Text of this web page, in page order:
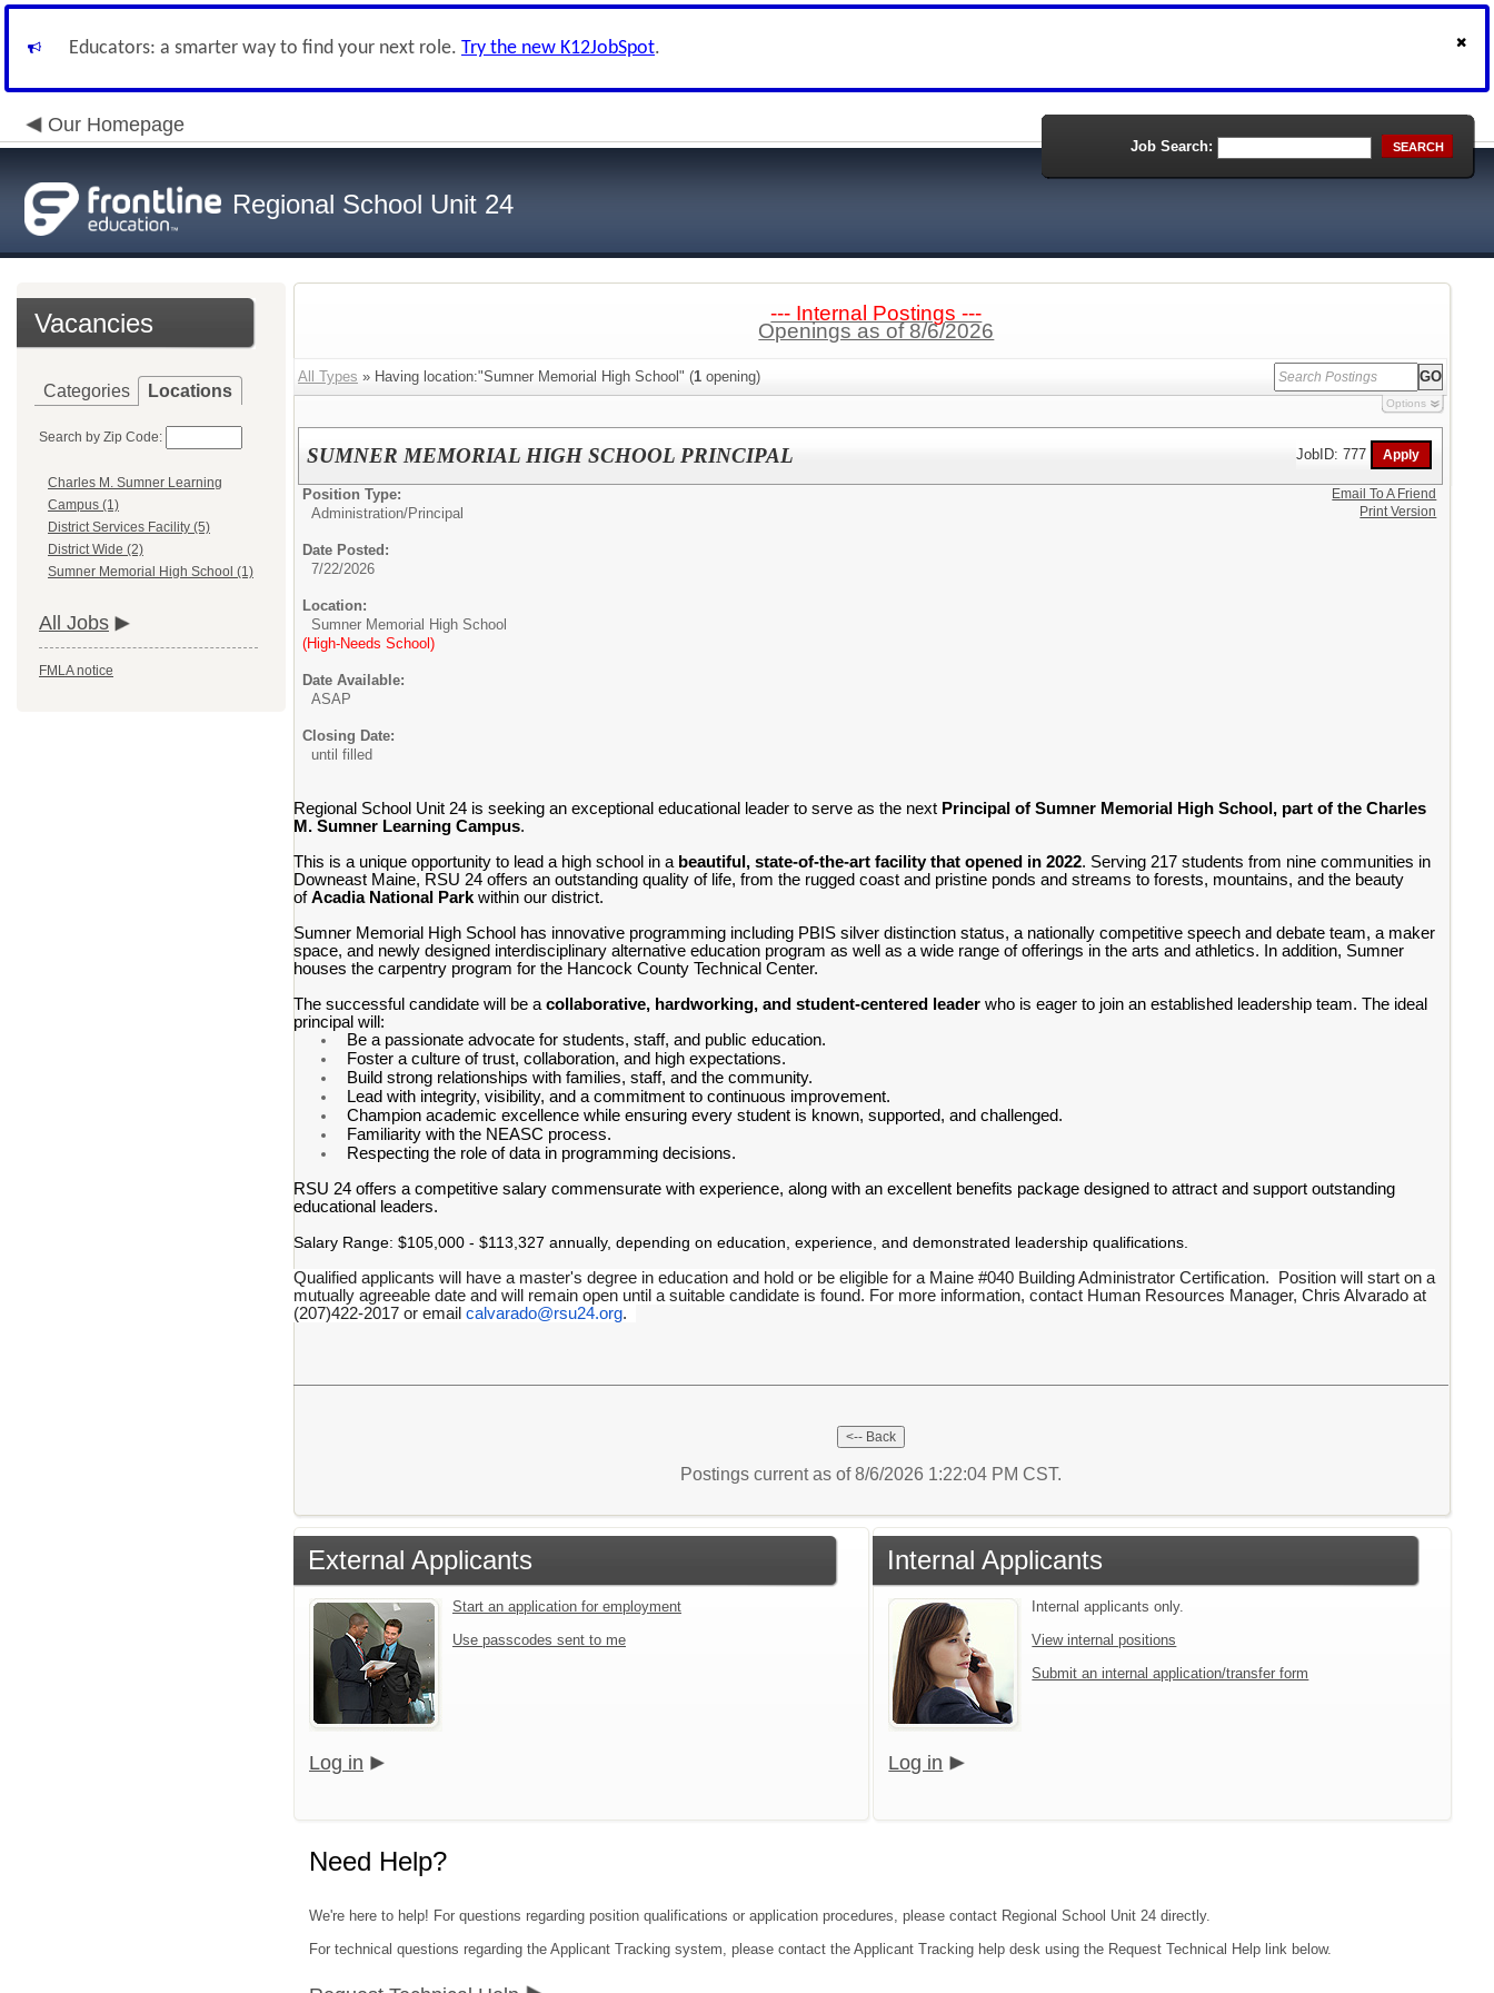
Educators: a smarter way to find your next role. Try the new K12JobSpot.
Our Homepage
Regional School Unit 24
Job Search: SEARCH
Vacancies
Categories Locations
Search by Zip Code:
Charles M. Sumner Learning
Campus (1)
District Services Facility (5)
District Wide (2)
Sumner Memorial High School (1)
All Jobs
FMLA notice
--- Internal Postings ---
Openings as of 8/6/2026
All Types » Having location:"Sumner Memorial High School" (1 opening)
Options
SUMNER MEMORIAL HIGH SCHOOL PRINCIPAL JobID: 777
Position Type:
Administration/Principal
Date Posted:
7/22/2026
Location:
Sumner Memorial High School
(High-Needs School)
Date Available:
ASAP
Closing Date:
until filled
Regional School Unit 24 is seeking an exceptional educational leader to serve as the next Principal of Sumner Memorial High School, part of the Charles
M. Sumner Learning Campus.
This is a unique opportunity to lead a high school in a beautiful, state-of-the-art facility that opened in 2022. Serving 217 students from nine communities in
Downeast Maine, RSU 24 offers an outstanding quality of life, from the rugged coast and pristine ponds and streams to forests, mountains, and the beauty
ofAcadia National Park within our district.
Sumner Memorial High School has innovative programming including PBIS silver distinction status, a nationally competitive speech and debate team, a maker
space, and newly designed interdisciplinary alternative education program as well as a wide range of offerings in the arts and athletics. In addition, Sumner
houses the carpentry program for the Hancock County Technical Center.
The successful candidate will be a collaborative, hardworking, and student-centered leader who is eager to join an established leadership team. The ideal
principal will:
Be a passionate advocate for students, staff, and public education.
Foster a culture of trust, collaboration, and high expectations.
Build strong relationships with families, staff, and the community.
Lead with integrity, visibility, and a commitment to continuous improvement.
Champion academic excellence while ensuring every student is known, supported, and challenged.
Familiarity with the NEASC process.
Respecting the role of data in programming decisions.
RSU 24 offers a competitive salary commensurate with experience, along with an excellent benefits package designed to attract and support outstanding
educational leaders.
Salary Range: $105,000 - $113,327 annually, depending on education, experience, and demonstrated leadership qualifications.
Qualified applicants will have a master's degree in education and hold or be eligible for a Maine #040 Building Administrator Certification. Position will start on a
mutually agreeable date and will remain open until a suitable candidate is found. For more information, contact Human Resources Manager, Chris Alvarado at
(207)422-2017 or email calvarado@rsu24.org.
Email To A Friend
Print Version
Postings current as of 8/6/2026 1:22:04 PM CST.
External Applicants
Start an application for employment
Use passcodes sent to me
Log in
Internal Applicants
Internal applicants only.
View internal positions
Submit an internal application/transfer form
Log in
Need Help?
We're here to help! For questions regarding position qualifications or application procedures, please contact Regional School Unit 24 directly.
For technical questions regarding the Applicant Tracking system, please contact the Applicant Tracking help desk using the Request Technical Help link below.